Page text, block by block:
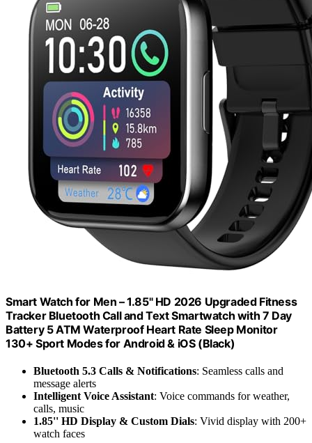
Smart Watch for Men – 1.85" HD 2026 Upgraded Fitness
Tracker Bluetooth Call and Text Smartwatch with 7 Day
Battery 5 ATM Waterproof Heart Rate Sleep Monitor
130+ Sport Modes for Android & iOS (Black)
Bluetooth 5.3 Calls & Notifications: Seamless calls and
message alerts
Intelligent Voice Assistant: Voice commands for weather,
calls, music
1.85'' HD Display & Custom Dials: Vivid display with 200+
watch faces